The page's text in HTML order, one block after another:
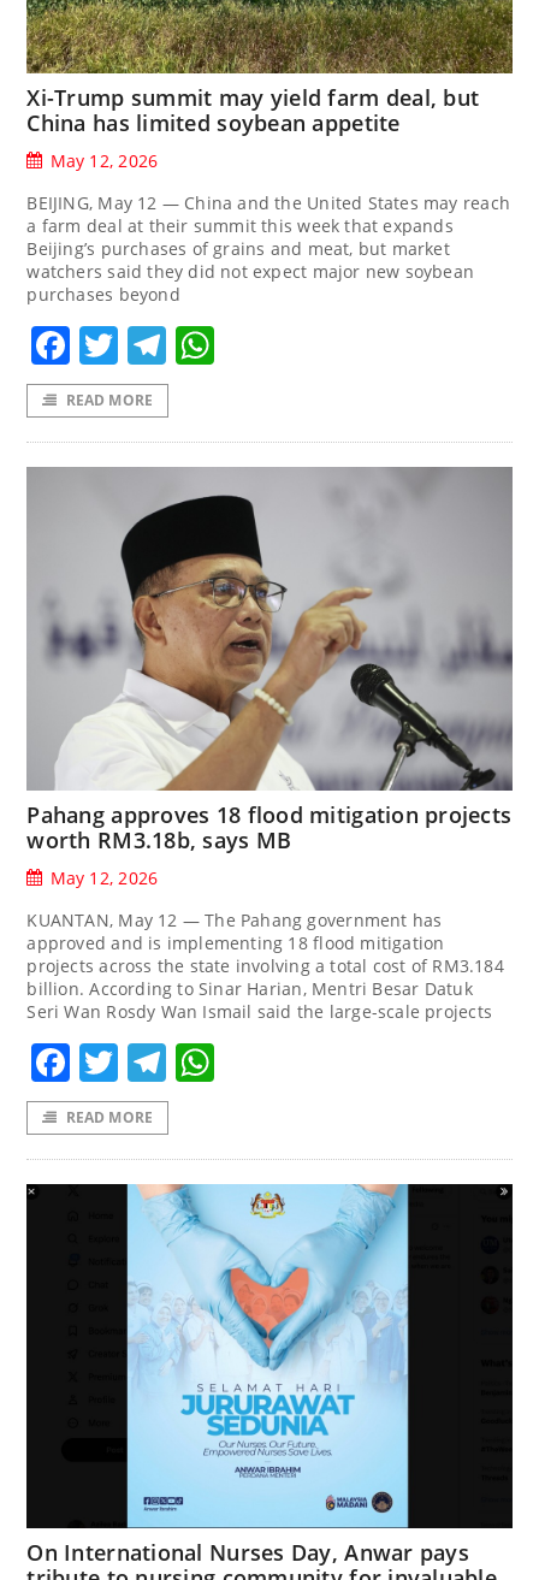
Xi-Trump summit may yield farm deal, but
China has limited soybean appetite
May 12, 2026
BEIJING, May 12 — China and the United States may reach
a farm deal at their summit this week that expands
Beijing’s purchases of grains and meat, but market
watchers said they did not expect major new soybean
purchases beyond
Facebook
TwitterTelegram
READ MORE
Pahang approves 18 flood mitigation projects
worth RM3.18b, says MB
May 12, 2026
KUANTAN, May 12 — The Pahang government has
approved and is implementing 18 flood mitigation
projects across the state involving a total cost of RM3.184
billion. According to Sinar Harian, Mentri Besar Datuk
Seri Wan Rosdy Wan Ismail said the large-scale projects
Facebook
TwitterTelegram
READ MORE
On International Nurses Day, Anwar pays